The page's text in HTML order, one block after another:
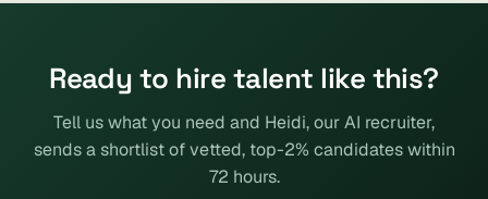
Ready to hire talent like this?
Tell us what you need and Heidi, our AI recruiter,
sends a shortlist of vetted, top-2% candidates within
72 hours.